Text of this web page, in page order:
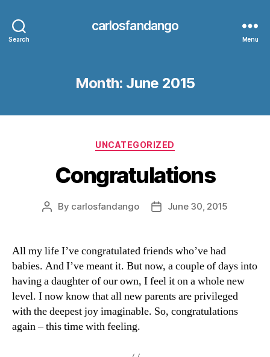
Search
carlosfandango
Menu
Month: June 2015
Categories
UNCATEGORIZED
Congratulations
Post
By carlosfandango
PostJune 30, 2015
All my life I’ve congratulated friends who’ve had
babies. And I’ve meant it. But now, a couple of days into
having a daughter of our own, I feel it on a whole new
level. I now know that all new parents are privileged
with the deepest joy imaginable. So, congratulations
again – this time with feeling.